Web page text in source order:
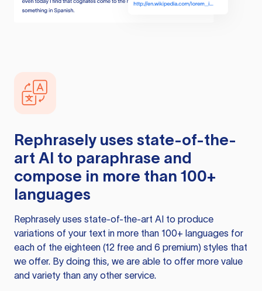
Rephrasely uses state-of-the-
art AI to paraphrase and
compose in more than 100+
languages
Rephrasely uses state-of-the-art AI to produce
variations of your text in more than 100+ languages for
each of the eighteen (12 free and 6 premium) styles that
we offer. By doing this, we are able to offer more value
and variety than any other service.